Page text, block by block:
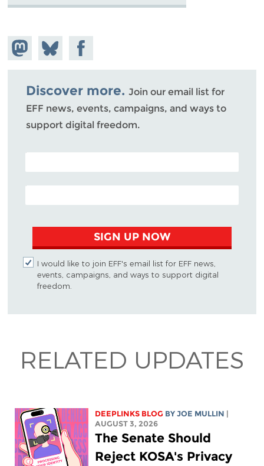
Share on
Mastodon
Share
on
Bluesky
Share on
Facebook
Discover more. Join our email list for
EFF news, events, campaigns, and ways to
support digital freedom.
POSTAL CODE (OPTIONAL)
EMAIL ADDRESS
SIGN UP NOW
I would like to join EFF's email list for EFF news,
events, campaigns, and ways to support digital
freedom.
RELATED UPDATES
DEEPLINKS BLOG BYJOE MULLIN |
AUGUST 3, 2026
The Senate Should
Reject KOSA's Privacy